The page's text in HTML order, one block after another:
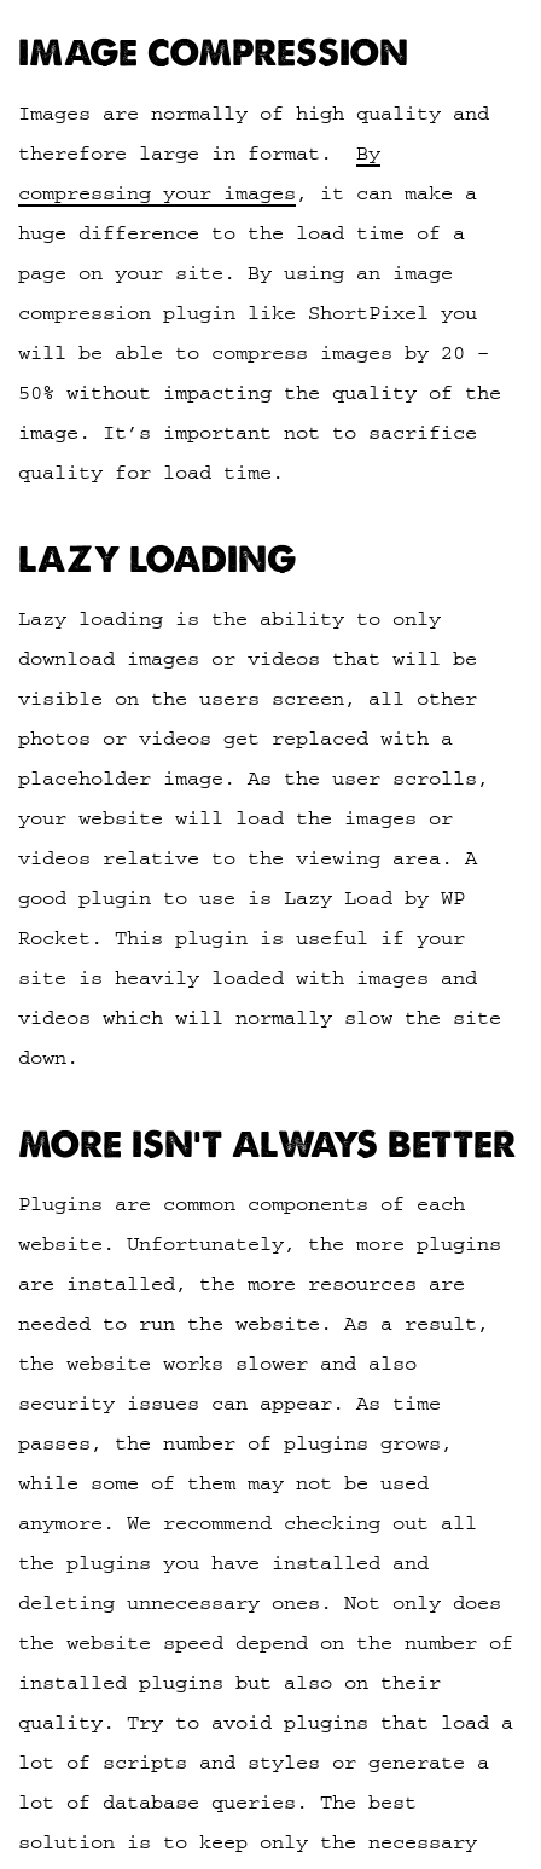
IMAGE COMPRESSION
Images are normally of high quality and
therefore large in format. By
compressing your images , it can make a
huge difference to the load time of a
page on your site. By using an image
compression plugin like ShortPixel you
will be able to compress images by 20 –
50% without impacting the quality of the
image. It’s important not to sacrifice
quality for load time.
LAZY LOADING
Lazy loading is the ability to only
download images or videos that will be
visible on the users screen, all other
photos or videos get replaced with a
placeholder image. As the user scrolls,
your website will load the images or
videos relative to the viewing area. A
good plugin to use is Lazy Load by WP
Rocket. This plugin is useful if your
site is heavily loaded with images and
videos which will normally slow the site
down.
MORE ISN’T ALWAYS BETTER
Plugins are common components of each
website. Unfortunately, the more plugins
are installed, the more resources are
needed to run the website. As a result,
the website works slower and also
security issues can appear. As time
passes, the number of plugins grows,
while some of them may not be used
anymore. We recommend checking out all
the plugins you have installed and
deleting unnecessary ones. Not only does
the website speed depend on the number of
installed plugins but also on their
quality. Try to avoid plugins that load a
lot of scripts and styles or generate a
lot of database queries. The best
solution is to keep only the necessary